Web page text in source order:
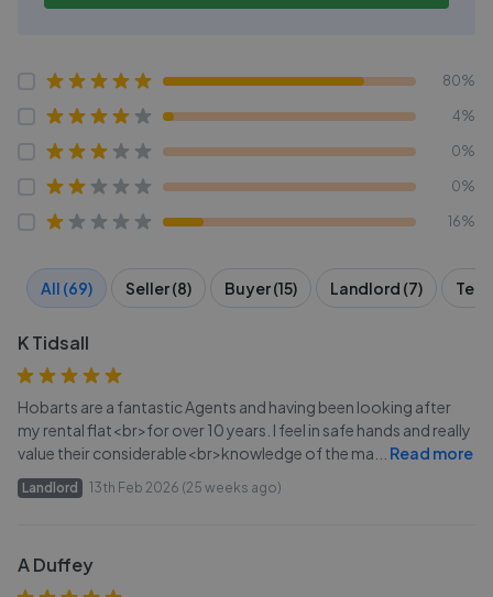
80%
4%
0%
0%
16%
All (69) Seller (8) Buyer (15) Landlord (7)
K Tidsall
Hobarts are a fantastic Agents and having been looking after
my rental flat<br>for over 10 years. I feel in safe hands and really
value their considerable<br>knowledge of the ma
Read more
Landlord 13th Feb 2026 (25 weeks ago)
A Duffey